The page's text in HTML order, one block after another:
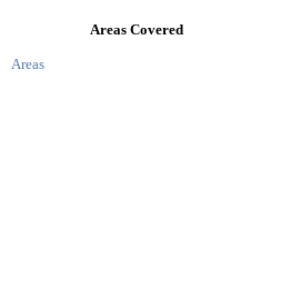
Areas Covered
Areas